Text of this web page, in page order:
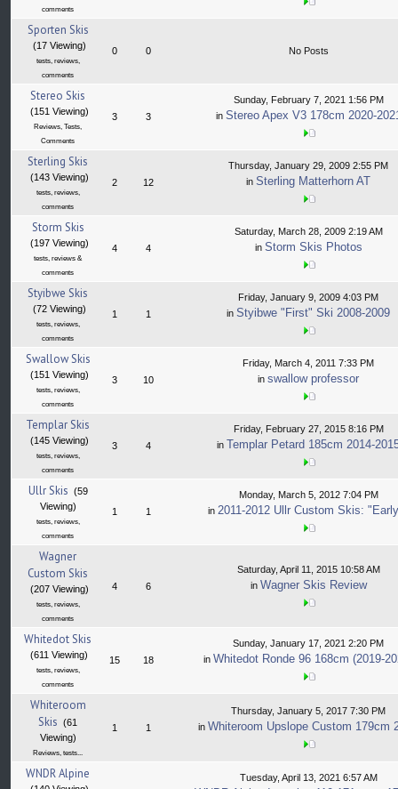
comments
Sporten Skis
(17 Viewing)
tests, reviews,
comments
0 0 No Posts
Stereo Skis
(151 Viewing)
Reviews, Tests,
Comments
3 3
Sunday, February 7, 2021 1:56 PM
in Stereo Apex V3 178cm 2020-
Sterling Skis
(143 Viewing)
tests, reviews,
comments
2 12
Thursday, January 29, 2009 2:55 PM
in Sterling Matterhorn AT
Storm Skis
(197 Viewing)
tests, reviews &
comments
4 4
Saturday, March 28, 2009 2:19 AM
in Storm Skis Photos
Styibwe Skis
(72 Viewing)
tests, reviews,
comments
1 1
Friday, January 9, 2009 4:03 PM
in Styibwe "First" Ski 2008-2009
Swallow Skis
(151 Viewing)
tests, reviews,
comments
3 10
Friday, March 4, 2011 7:33 PM
in swallow professor
Templar Skis
(145 Viewing)
tests, reviews,
comments
3 4
Friday, February 27, 2015 8:16 PM
in Templar Petard 185cm 2014-
Ullr Skis (59
Viewing)
tests, reviews,
comments
1 1
Monday, March 5, 2012 7:04 PM
in 2011-2012 Ullr Custom Skis:
Wagner
Custom Skis
(207 Viewing)
tests, reviews,
comments
4 6
Saturday, April 11, 2015 10:58 AM
in Wagner Skis Review
Whitedot Skis
(611 Viewing)
tests, reviews,
comments
15 18
Sunday, January 17, 2021 2:20 PM
in Whitedot Ronde 96 168cm (2019-
Whiteroom
Skis (61
Viewing)
Reviews, tests...
1 1
Thursday, January 5, 2017 7:30 PM
in Whiteroom Upslope Custom 179cm
WNDR Alpine
Tuesday, April 13, 2021 6:57 AM